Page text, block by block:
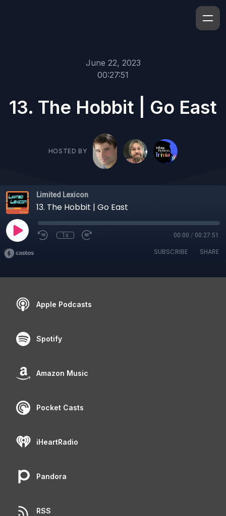
June 22, 2023
00:27:51
13. The Hobbit | Go East
HOSTED BY
Limited Lexicon
13. The Hobbit | Go East
1x 00:00 / 00:27:51
SUBSCRIBE SHARE
Apple Podcasts
Spotify
Amazon Music
Pocket Casts
iHeartRadio
Pandora
RSS